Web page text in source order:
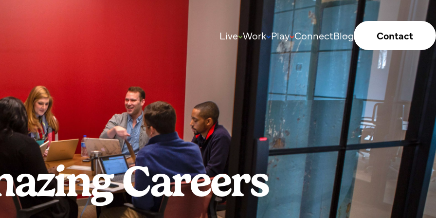
Live Work Play ConnectBlog Contact
Careers